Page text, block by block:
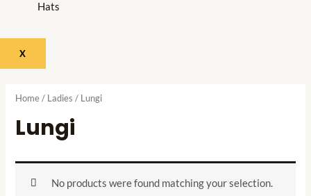
Hats
X
Home/ Ladies / Lungi
Lungi
No products were found matching your selection.